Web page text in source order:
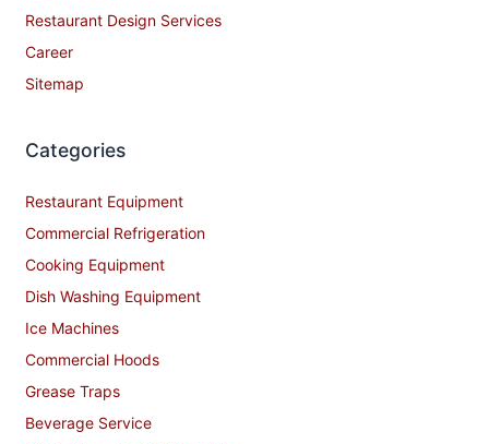
Restaurant Design Services
Career
Sitemap
Categories
Restaurant Equipment
Commercial Refrigeration
Cooking Equipment
Dish Washing Equipment
Ice Machines
Commercial Hoods
Grease Traps
Beverage Service